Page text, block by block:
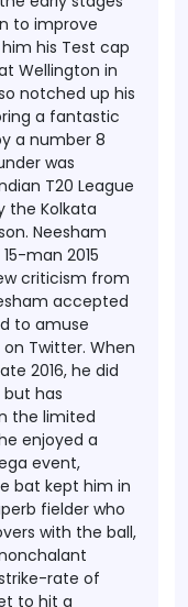
to improve
his Test cap
Wellington in
notched up his
a fantastic
a number 8
was
T20 League
the Kolkata
Neesham
man 2015
criticism from
accepted
to amuse
Twitter. When
2016, he did
has
the limited
enjoyed a
event,
bat kept him in
fielder who
with the ball,
rate of
to hit a